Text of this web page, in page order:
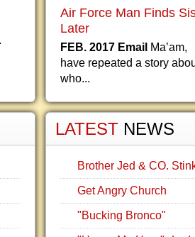
Air Force Man Finds
Later
FEB. 2017 Email
have repeated a story
who...
LATEST NEWS
Brother Jed & CO.
Get Angry Church
"Bucking Bronco"